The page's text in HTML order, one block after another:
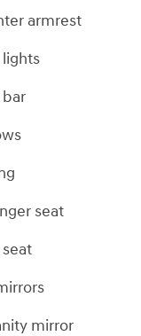
armrest
lights
seat
mirror